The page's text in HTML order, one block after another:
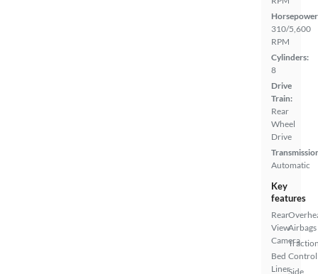
310/5,600
RPM
Cylinders:
8
Drive
Train:
Rear
Wheel
Drive
Automatic
Key
features
Rear
View
Camera
Bed
Liner
Airbags
Control
Side